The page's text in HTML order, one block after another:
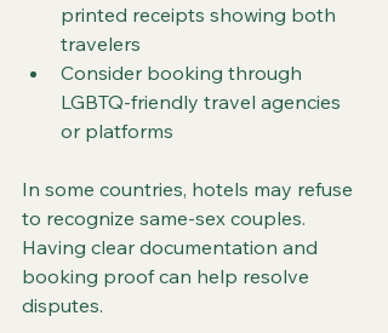
printed receipts showing both
travelers
Consider booking through
LGBTQ-friendly travel agencies
or platforms
In some countries, hotels may refuse
to recognize same-sex couples.
Having clear documentation and
booking proof can help resolve
disputes.